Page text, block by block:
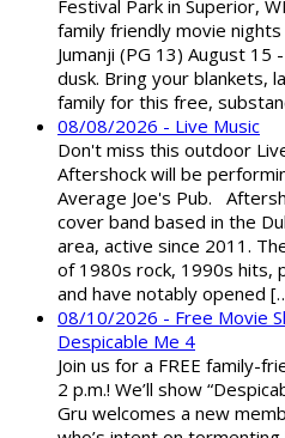
Festival Park in Superior,
family friendly movie
Jumanji (PG 13) August
dusk. Bring your blankets,
family for this free,
08/08/2026 - Live Music
Don't miss this outdoor
Aftershock will be
Average Joe's Pub.
cover band based in the
area, active since 2011.
of 1980s rock, 1990s hits,
and have notably opened
08/10/2026 - Free Movie
Despicable Me 4
Join us for a FREE family-
2 p.m.! We’ll show
Gru welcomes a new